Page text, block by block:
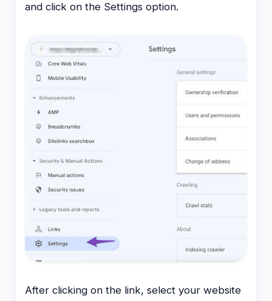
and click on the Settings option.
After clicking on the link, select your website